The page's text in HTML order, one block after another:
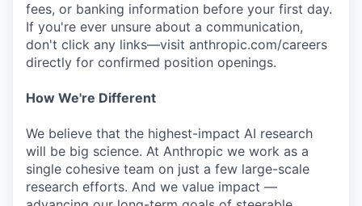
fees, or banking information before your first day.
If you're ever unsure about a communication,
don't click any links—visit anthropic.com/careers
directly for confirmed position openings.
How We're Different
We believe that the highest-impact AI research
will be big science. At Anthropic we work as a
single cohesive team on just a few large-scale
research efforts. And we value impact —